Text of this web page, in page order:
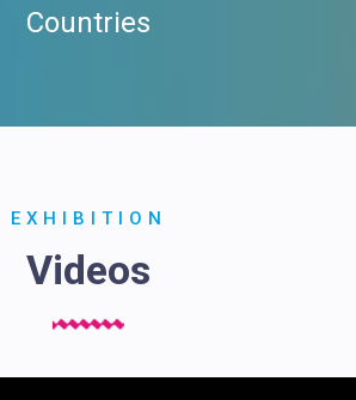
Countries
EXHIBITION
Videos